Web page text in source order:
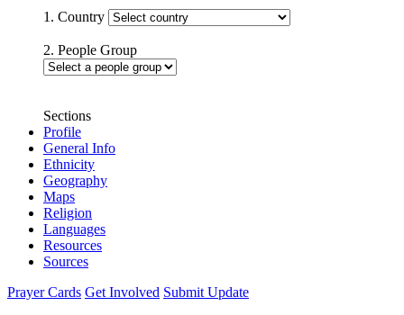
1. Country
2. People Group
Sections
Profile
General Info
Ethnicity
Geography
Maps
Religion
Languages
Resources
Sources
Prayer Cards Get Involved Submit Update